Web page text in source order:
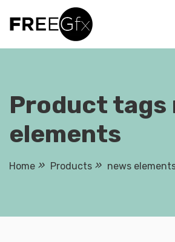
Product tags
elements
Home Products news